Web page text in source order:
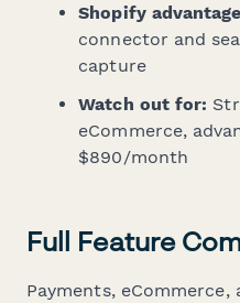
Shopify
connector and
capture
Watch out for:
eCommerce,
$890/month
Full Feature
Payments,